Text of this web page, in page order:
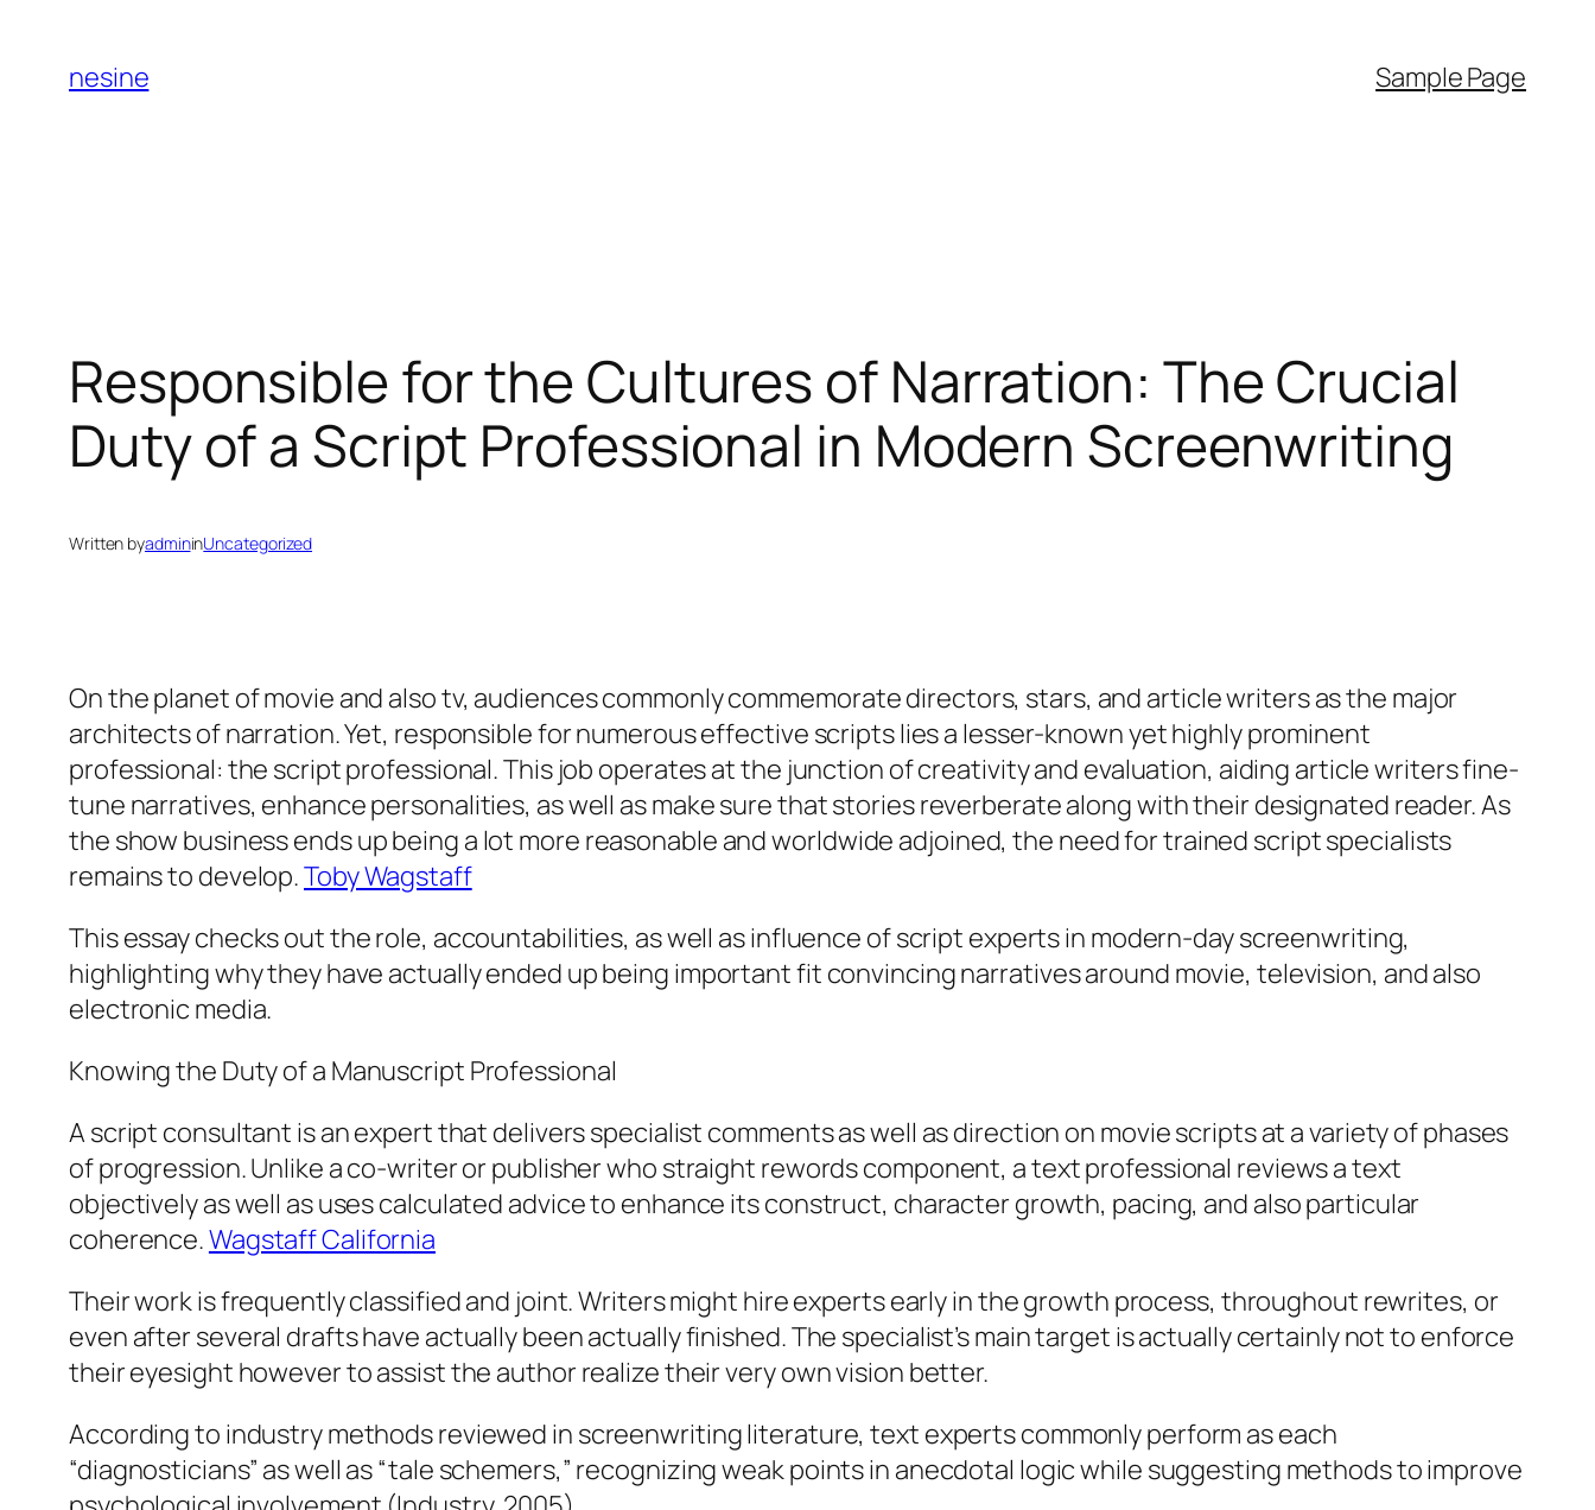
content
nesine Sample Page
Responsible for the Cultures of Narration: The Crucial
Duty of a Script Professional in Modern Screenwriting
Written byadmininUncategorized
On the planet of movie and also tv, audiences commonly commemorate directors, stars, and article writers as the major
architects of narration. Yet, responsible for numerous effective scripts lies a lesser-known yet highly prominent
professional: the script professional. This job operates at the junction of creativity and evaluation, aiding article writers fine-
tune narratives, enhance personalities, as well as make sure that stories reverberate along with their designated reader. As
the show business ends up being a lot more reasonable and worldwide adjoined, the need for trained script specialists
remains to develop.Toby Wagstaff
This essay checks out the role, accountabilities, as well as influence of script experts in modern-day screenwriting,
highlighting why they have actually ended up being important fit convincing narratives around movie, television, and also
electronic media.
Knowing the Duty of a Manuscript Professional
A script consultant is an expert that delivers specialist comments as well as direction on movie scripts at a variety of phases
of progression. Unlike a co-writer or publisher who straight rewords component, a text professional reviews a text
objectively as well as uses calculated advice to enhance its construct, character growth, pacing, and also particular
coherence.Wagstaff California
Their work is frequently classified and joint. Writers might hire experts early in the growth process, throughout rewrites, or
even after several drafts have actually been actually finished. The specialist’s main target is actually certainly not to enforce
their eyesight however to assist the author realize their very own vision better.
According to industry methods reviewed in screenwriting literature, text experts commonly perform as each
“diagnosticians” as well as “tale schemers,” recognizing weak points in anecdotal logic while suggesting methods to improve